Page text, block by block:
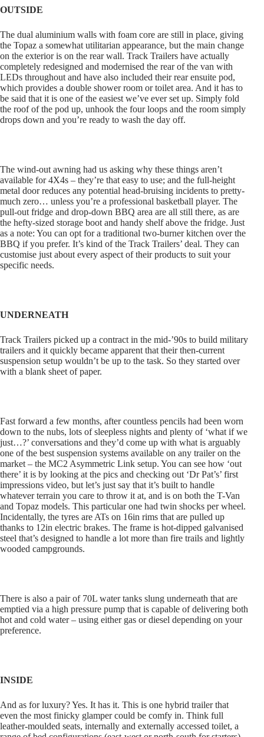
OUTSIDE
The dual aluminium walls with foam core are still in place, giving
the Topaz a somewhat utilitarian appearance, but the main change
on the exterior is on the rear wall. Track Trailers have actually
completely redesigned and modernised the rear of the van with
LEDs throughout and have also included their rear ensuite pod,
which provides a double shower room or toilet area. And it has to
be said that it is one of the easiest we’ve ever set up. Simply fold
the roof of the pod up, unhook the four loops and the room simply
drops down and you’re ready to wash the day off.
The wind-out awning had us asking why these things aren’t
available for 4X4s – they’re that easy to use; and the full-height
metal door reduces any potential head-bruising incidents to pretty-
much zero… unless you’re a professional basketball player. The
pull-out fridge and drop-down BBQ area are all still there, as are
the hefty-sized storage boot and handy shelf above the fridge. Just
as a note: You can opt for a traditional two-burner kitchen over the
BBQ if you prefer. It’s kind of the Track Trailers’ deal. They can
customise just about every aspect of their products to suit your
specific needs.
UNDERNEATH
Track Trailers picked up a contract in the mid-’90s to build military
trailers and it quickly became apparent that their then-current
suspension setup wouldn’t be up to the task. So they started over
with a blank sheet of paper.
Fast forward a few months, after countless pencils had been worn
down to the nubs, lots of sleepless nights and plenty of ‘what if we
just…?’ conversations and they’d come up with what is arguably
one of the best suspension systems available on any trailer on the
market – the MC2 Asymmetric Link setup. You can see how ‘out
there’ it is by looking at the pics and checking out ‘Dr Pat’s’ first
impressions video, but let’s just say that it’s built to handle
whatever terrain you care to throw it at, and is on both the T-Van
and Topaz models. This particular one had twin shocks per wheel.
Incidentally, the tyres are ATs on 16in rims that are pulled up
thanks to 12in electric brakes. The frame is hot-dipped galvanised
steel that’s designed to handle a lot more than fire trails and lightly
wooded campgrounds.
There is also a pair of 70L water tanks slung underneath that are
emptied via a high pressure pump that is capable of delivering both
hot and cold water – using either gas or diesel depending on your
preference.
INSIDE
And as for luxury? Yes. It has it. This is one hybrid trailer that
even the most finicky glamper could be comfy in. Think full
leather-moulded seats, internally and externally accessed toilet, a